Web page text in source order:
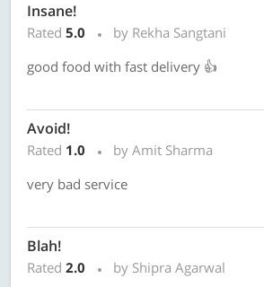
Insane!
Rated 5.0
by Rekha Sangtani
good food with fast delivery 👍
Avoid!
Rated 1.0
by Amit Sharma
very bad service
Blah!
Rated 2.0
by Shipra Agarwal